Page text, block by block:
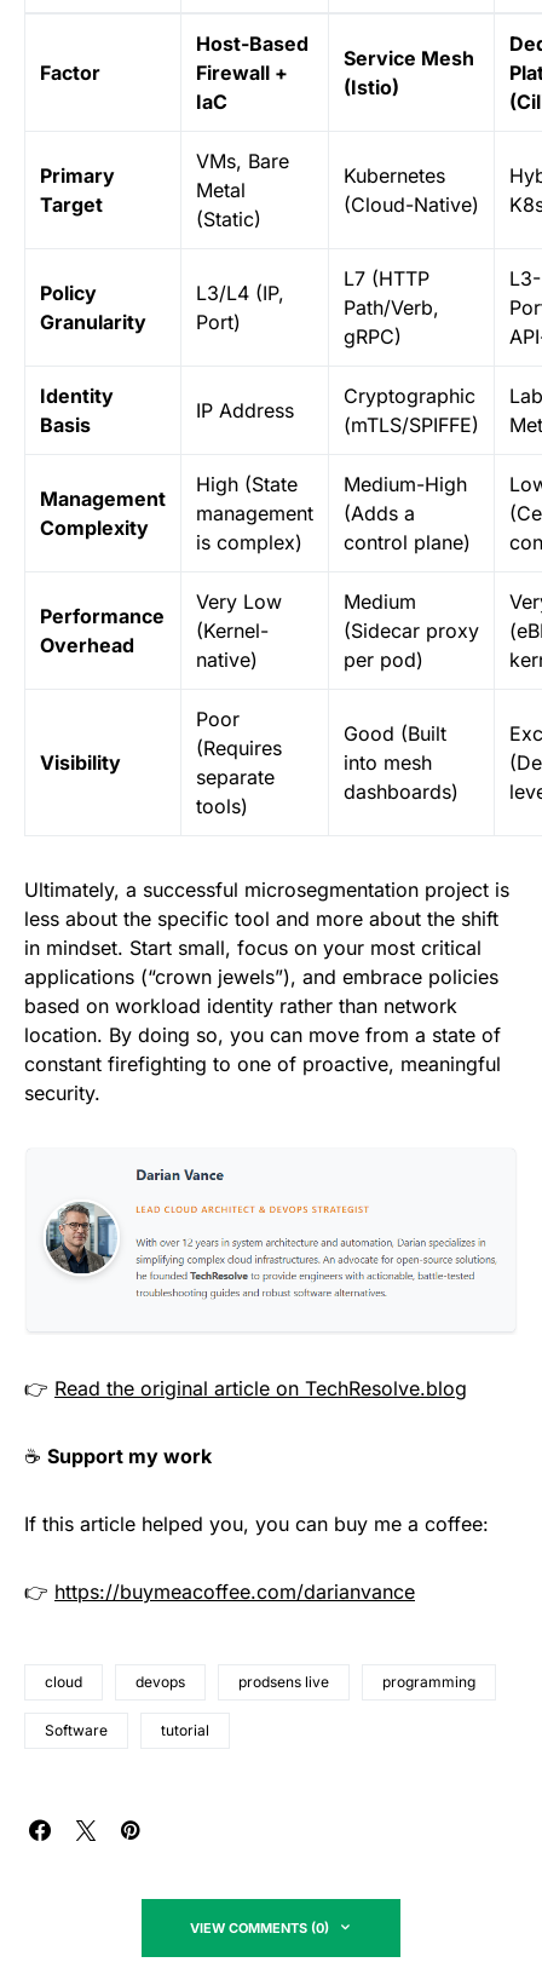
Factor
Host-Based
Firewall +
IaC
Service Mesh
(Istio)
Primary
Target
VMs, Bare
Metal
(Static)
Kubernetes
(Cloud-Native)
Policy
Granularity
L3/L4 (IP,
Port)
L7 (HTTP
Path/Verb,
gRPC)
Identity
Basis
IP Address
Cryptographic
(mTLS/SPIFFE)
Management
Complexity
High (State
management
is complex)
Medium-High
(Adds a
control plane)
Performance
Overhead
Very Low
(Kernel-
native)
Medium
(Sidecar proxy
per pod)
Visibility
Poor
(Requires
separate
tools)
Good (Built
into mesh
dashboards)
Ultimately, a successful microsegmentation project is
less about the specific tool and more about the shift
in mindset. Start small, focus on your most critical
applications (“crown jewels”), and embrace policies
based on workload identity rather than network
location. By doing so, you can move from a state of
constant firefighting to one of proactive, meaningful
security.
👉 Read the original article on TechResolve.blog
☕ Support my work
If this article helped you, you can buy me a coffee:
👉 https://buymeacoffee.com/darianvance
cloud devops prodsens live programming
Software tutorial
VIEW COMMENTS (0)